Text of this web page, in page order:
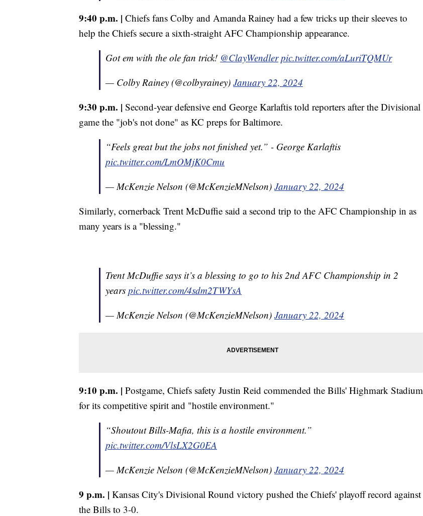
9:40 p.m. | Chiefs fans Colby and Amanda Rainey had a few tricks up their sleeves to
help the Chiefs secure a sixth-straight AFC Championship appearance.
Got em with the ole fan trick! @ClayWendler pic.twitter.com/aLuriTQMUr
— Colby Rainey (@colbyrainey) January 22, 2024
9:30 p.m. | Second-year defensive end George Karlaftis told reporters after the Divisional
game the "job's not done" as KC preps for Baltimore.
“Feels great but the jobs not finished yet.” - George Karlaftis
pic.twitter.com/LmOMjK0Cmu
— McKenzie Nelson (@McKenzieMNelson) January 22, 2024
Similarly, cornerback Trent McDuffie said a second trip to the AFC Championship in as
many years is a "blessing."
Trent McDuffie says it’s a blessing to go to his 2nd AFC Championship in 2
years pic.twitter.com/4sdm2TWYsA
— McKenzie Nelson (@McKenzieMNelson) January 22, 2024
9:10 p.m. | Postgame, Chiefs safety Justin Reid commended the Bills' Highmark Stadium
for its competitive spirit and "hostile environment."
“Shoutout Bills-Mafia, this is a hostile environment.”
pic.twitter.com/VlsLX2G0EA
— McKenzie Nelson (@McKenzieMNelson) January 22, 2024
9 p.m. | Kansas City's Divisional Round victory pushed the Chiefs' playoff record against
the Bills to 3-0.